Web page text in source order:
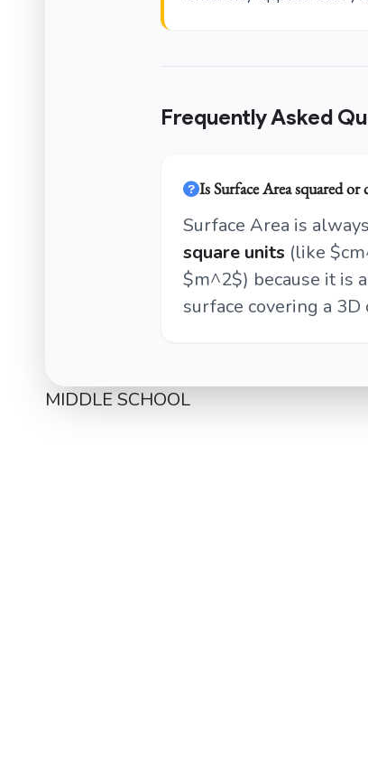
Frequently Asked
Is Surface Area squared or
Surface Area is
square units (like
$m^2$) because it is
surface covering a 3D
MIDDLE SCHOOL